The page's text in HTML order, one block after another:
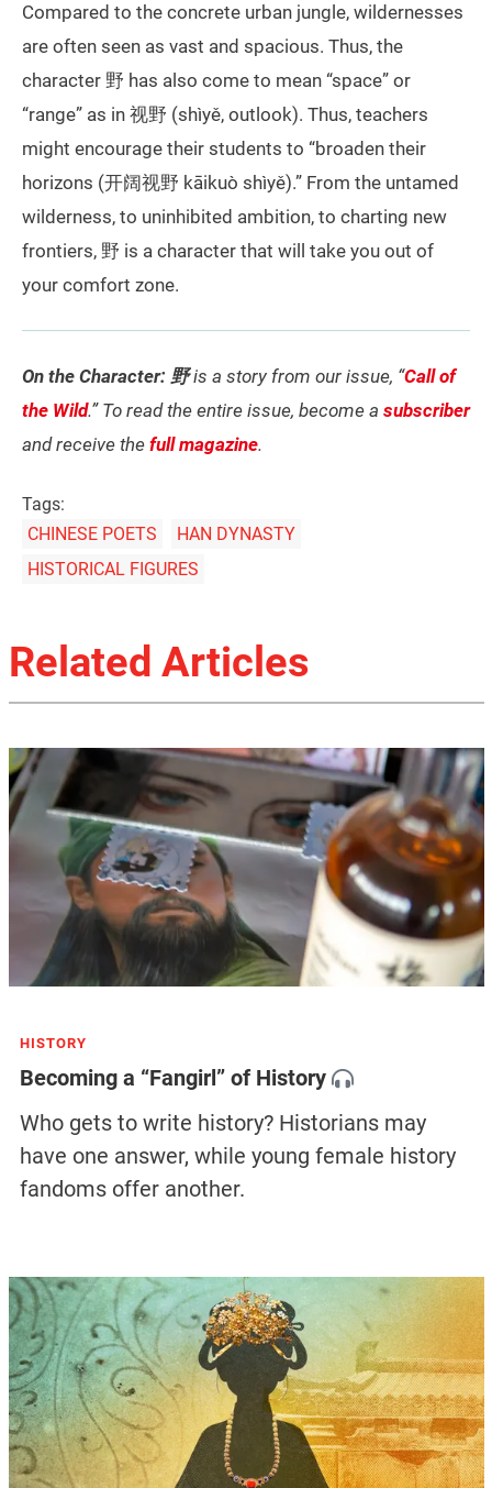
Compared to the concrete urban jungle, wildernesses
are often seen as vast and spacious. Thus, the
character 野 has also come to mean “space” or
“range” as in 视野 (shìyě, outlook). Thus, teachers
might encourage their students to “broaden their
horizons (开阔视野 kāikuò shìyě).” From the untamed
wilderness, to uninhibited ambition, to charting new
frontiers, 野 is a character that will take you out of
your comfort zone.
On the Character: 野is a story from our issue, “Call of
the Wild.” To read the entire issue, become a subscriber
and receive the full magazine.
Tags:
CHINESE POETS
HAN DYNASTY
HISTORICAL FIGURES
Related Articles
HISTORY
Becoming a “Fangirl” of History
Who gets to write history? Historians may
have one answer, while young female history
fandoms offer another.